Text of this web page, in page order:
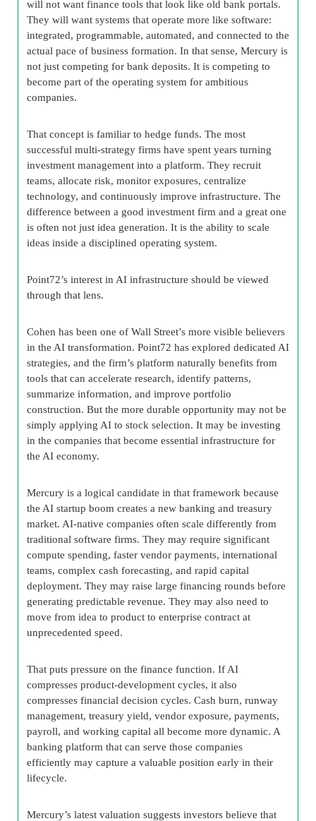
will not want finance tools that look like old bank portals.
They will want systems that operate more like software:
integrated, programmable, automated, and connected to the
actual pace of business formation. In that sense, Mercury is
not just competing for bank deposits. It is competing to
become part of the operating system for ambitious
companies.
That concept is familiar to hedge funds. The most
successful multi-strategy firms have spent years turning
investment management into a platform. They recruit
teams, allocate risk, monitor exposures, centralize
technology, and continuously improve infrastructure. The
difference between a good investment firm and a great one
is often not just idea generation. It is the ability to scale
ideas inside a disciplined operating system.
Point72’s interest in AI infrastructure should be viewed
through that lens.
Cohen has been one of Wall Street’s more visible believers
in the AI transformation. Point72 has explored dedicated AI
strategies, and the firm’s platform naturally benefits from
tools that can accelerate research, identify patterns,
summarize information, and improve portfolio
construction. But the more durable opportunity may not be
simply applying AI to stock selection. It may be investing
in the companies that become essential infrastructure for
the AI economy.
Mercury is a logical candidate in that framework because
the AI startup boom creates a new banking and treasury
market. AI-native companies often scale differently from
traditional software firms. They may require significant
compute spending, faster vendor payments, international
teams, complex cash forecasting, and rapid capital
deployment. They may raise large financing rounds before
generating predictable revenue. They may also need to
move from idea to product to enterprise contract at
unprecedented speed.
That puts pressure on the finance function. If AI
compresses product-development cycles, it also
compresses financial decision cycles. Cash burn, runway
management, treasury yield, vendor exposure, payments,
payroll, and working capital all become more dynamic. A
banking platform that can serve those companies
efficiently may capture a valuable position early in their
lifecycle.
Mercury’s latest valuation suggests investors believe that